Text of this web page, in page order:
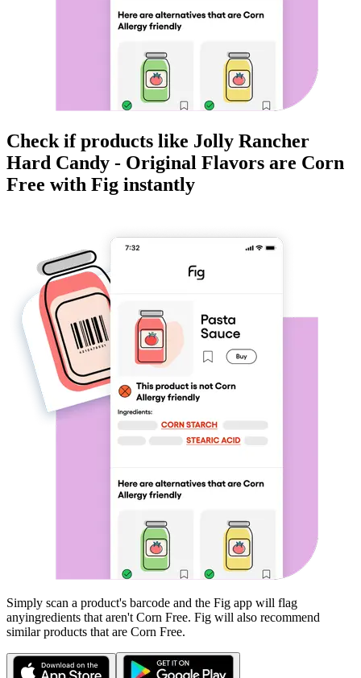
Check if products like Jolly Rancher
Hard Candy - Original Flavors are Corn
Free with Fig instantly
Simply scan a product's barcode and the Fig app will flag
anyingredients that aren't Corn Free. Fig will also recommend
similar products that are Corn Free.